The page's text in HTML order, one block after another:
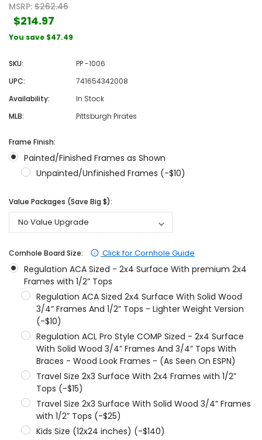
MSRP: $262.46
$214.97
You save $47.49
SKU:
PP -1006
UPC:
741654342008
Availability:
In Stock
MLB:
Pittsburgh Pirates
Frame Finish:
Painted/Finished Frames as Shown
Unpainted/Unfinished Frames (-$10)
Value Packages (Save Big $):
Cornhole Board Size: Click for Cornhole Guide
Regulation ACA Sized - 2x4 Surface With premium 2x4
Frames with 1/2” Tops
Regulation ACA Sized 2x4 Surface With Solid Wood
3/4” Frames And 1/2” Tops - Lighter Weight Version
(-$10)
Regulation ACL Pro Style COMP Sized - 2x4 Surface
With Solid Wood 3/4” Frames And 3/4” Tops With
Braces - Wood Look Frames - (As Seen On ESPN)
Travel Size 2x3 Surface With 2x4 Frames with 1/2”
Tops (-$15)
Travel Size 2x3 Surface With Solid Wood 3/4” Frames
with 1/2” Tops (-$25)
Kids Size (12x24 inches) (-$140)